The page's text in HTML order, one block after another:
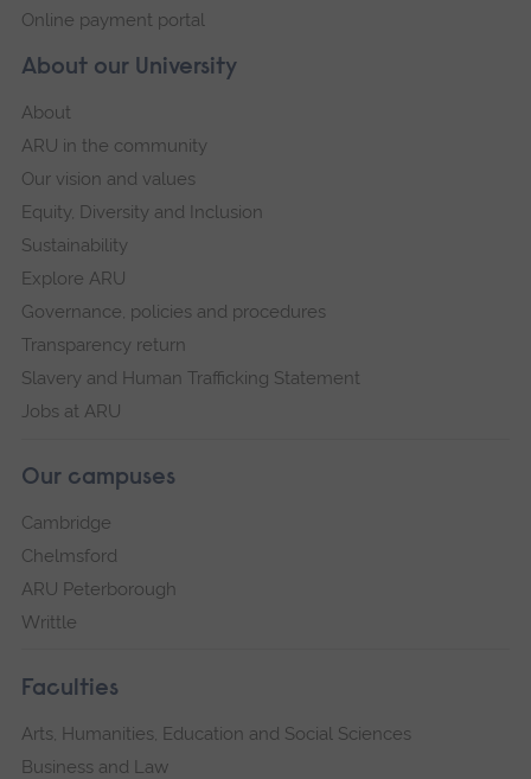
About our University
About
ARU in the community
Our vision and values
Equity, Diversity and Inclusion
Sustainability
Explore ARU
Governance, policies and procedures
Transparency return
Slavery and Human Trafficking Statement
Jobs at ARU
Our campuses
Cambridge
Chelmsford
ARU Peterborough
Writtle
Faculties
Arts, Humanities, Education and Social Sciences
Business and Law
Online payment portal